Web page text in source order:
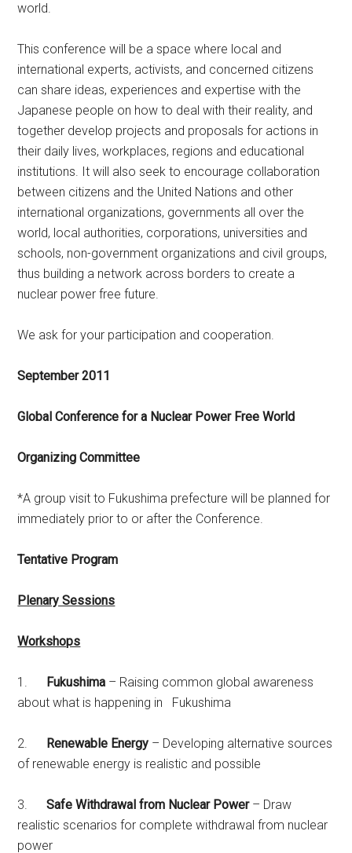
world.
This conference will be a space where local and
international experts, activists, and concerned citizens
can share ideas, experiences and expertise with the
Japanese people on how to deal with their reality, and
together develop projects and proposals for actions in
their daily lives, workplaces, regions and educational
institutions. It will also seek to encourage collaboration
between citizens and the United Nations and other
international organizations, governments all over the
world, local authorities, corporations, universities and
schools, non-government organizations and civil groups,
thus building a network across borders to create a
nuclear power free future.
We ask for your participation and cooperation.
September 2011
Global Conference for a Nuclear Power Free World
Organizing Committee
*A group visit to Fukushima prefecture will be planned for
immediately prior to or after the Conference.
Tentative Program
Plenary Sessions
Workshops
1. Fukushima – Raising common global awareness
about what is happening in Fukushima
2. Renewable Energy – Developing alternative sources
of renewable energy is realistic and possible
3.Safe Withdrawal from Nuclear Power– Draw
realistic scenarios for complete withdrawal from nuclear
power